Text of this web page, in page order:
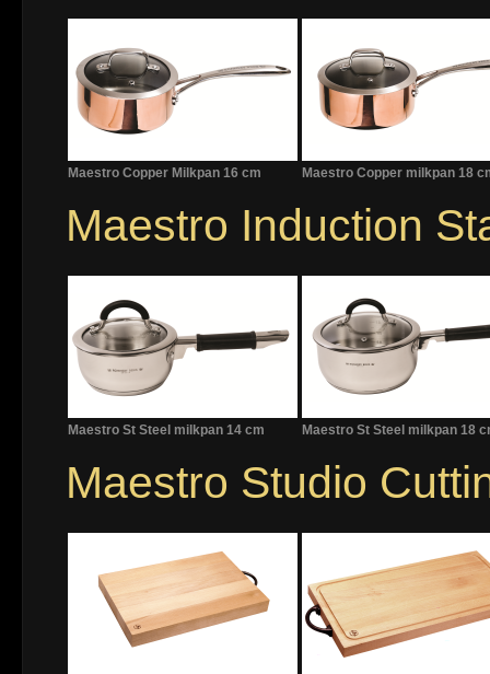
Maestro Copper Milkpan 16 cm Maestro Copper milkpan 18
Maestro Induction
Maestro St Steel milkpan 14 cm Maestro St Steel milkpan 18
Maestro Studio